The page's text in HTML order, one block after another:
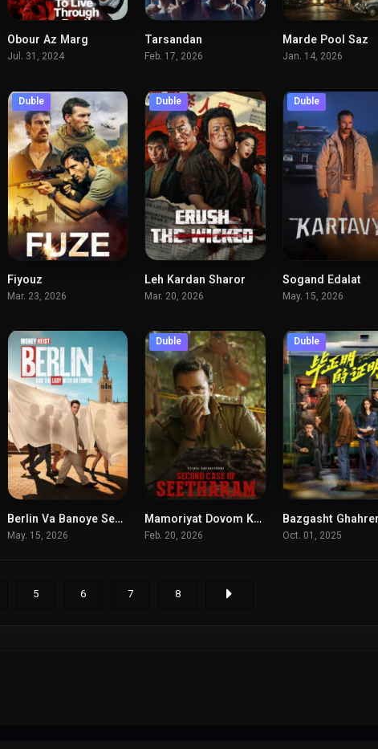
Obour Az Marg
Jul. 31, 2024
Tarsandan
Feb. 17, 2026
Marde Pool Saz
Jan. 14, 2026
Duble
Fiyouz
Mar. 23, 2026
Duble
Leh Kardan Sharor
Mar. 20, 2026
Duble
Sogand Edalat
May. 15, 2026
8.425
Berlin Va Banoye Sefid Posh
May. 15, 2026
6.5
Duble
Mamoriyat Dovom Karegah Sitaram
Feb. 20, 2026
Duble
Oct. 01, 2025
5 6 7 8